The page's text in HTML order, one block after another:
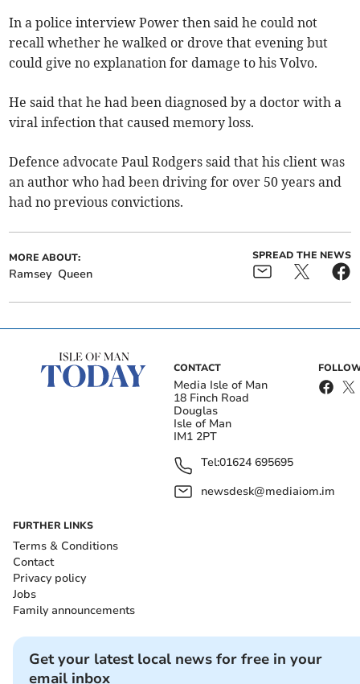
In a police interview Power then said he could not
recall whether he walked or drove that evening but
could give no explanation for damage to his Volvo.
He said that he had been diagnosed by a doctor with a
viral infection that caused memory loss.
Defence advocate Paul Rodgers said that his client was
an author who had been driving for over 50 years and
had no previous convictions.
MORE ABOUT:
Ramsey Queen
SPREAD THE NEWS
CONTACT
Media Isle of Man
18 Finch Road
Douglas
Isle of Man
IM1 2PT
Tel:01624 695695
newsdesk@mediaiom.im
FURTHER LINKS
Terms & Conditions
Contact
Privacy policy
Jobs
Family announcements
Get your latest local news for free in your
email inbox